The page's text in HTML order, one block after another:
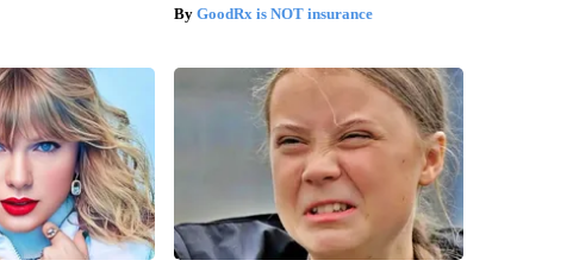
GoodRx is NOT insurance